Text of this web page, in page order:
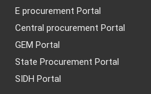
E procurement Portal
Central procurement Portal
GEM Portal
State Procurement Portal
SIDH Portal